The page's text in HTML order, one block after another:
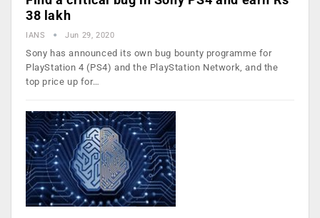
38 lakh
IANS Jun 29, 2020
Sony has announced its own bug bounty programme for
PlayStation 4 (PS4) and the PlayStation Network, and the
top price up for…